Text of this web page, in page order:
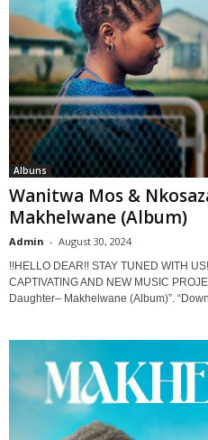
Albuns
Wanitwa Mos &
Makhelwane (Album)
Admin - August 30, 2024
!!HELLO DEAR!! STAY TUNED WITH
CAPTIVATING AND NEW MUSIC
Daughter– Makhelwane (Album)”.